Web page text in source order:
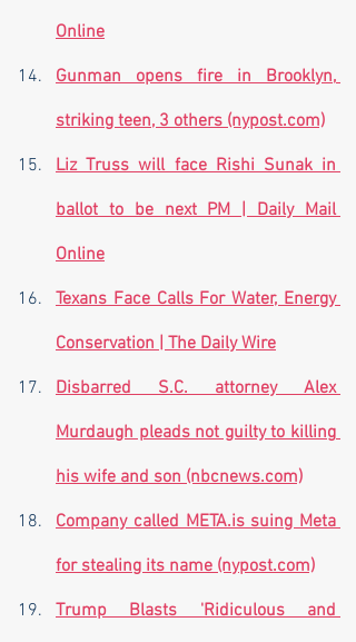
Online
Gunman opens fire in Brooklyn,
striking teen, 3 others (nypost.com)
Liz Truss will face Rishi Sunak in
ballot to be next PM | Daily Mail
Online
Texans Face Calls For Water, Energy
Conservation | The Daily Wire
Disbarred S.C. attorney Alex
Murdaugh pleads not guilty to killing
his wife and son (nbcnews.com)
Company called META.is suing Meta
for stealing its name (nypost.com)
Trump Blasts 'Ridiculous and